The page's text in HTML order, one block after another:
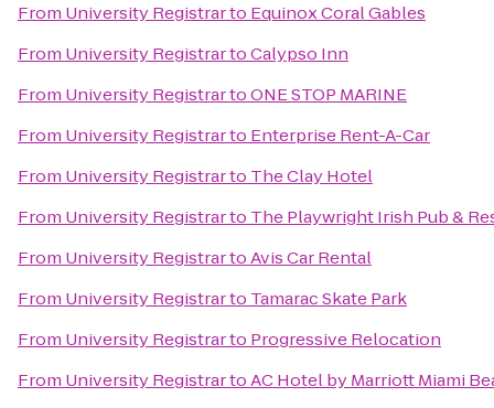
From University Registrarto Equinox Coral Gables
From University RegistrartoCalypso Inn
From University RegistrartoONE STOP MARINE
From University Registrarto Enterprise Rent-A-Car
From University Registrarto The Clay Hotel
From University Registrarto The Playwright Irish Pub &
From University RegistrartoAvis Car Rental
From University Registrarto Tamarac Skate Park
From University Registrarto Progressive Relocation
From University RegistrartoAC Hotel by Marriott Miami